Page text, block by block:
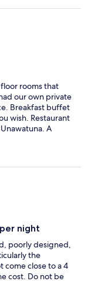
so at pool level
It is a very good
be warned!
were no
was at
into and
staff were
were as if
this place, in my
rooms that
our own private
Breakfast buffet
wish. Restaurant
A
night
poorly designed,
the
come close to a 4
cost. Do not be